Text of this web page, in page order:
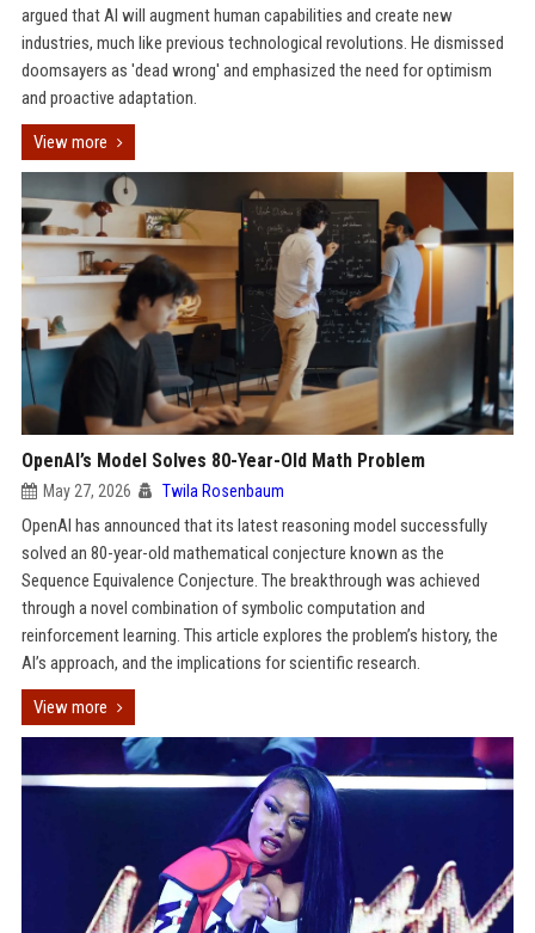
argued that AI will augment human capabilities and create new
industries, much like previous technological revolutions. He dismissed
doomsayers as 'dead wrong' and emphasized the need for optimism
and proactive adaptation.
View more
OpenAI’s Model Solves 80-Year-Old Math Problem
May 27, 2026 Twila Rosenbaum
OpenAI has announced that its latest reasoning model successfully
solved an 80-year-old mathematical conjecture known as the
Sequence Equivalence Conjecture. The breakthrough was achieved
through a novel combination of symbolic computation and
reinforcement learning. This article explores the problem’s history, the
AI’s approach, and the implications for scientific research.
View more